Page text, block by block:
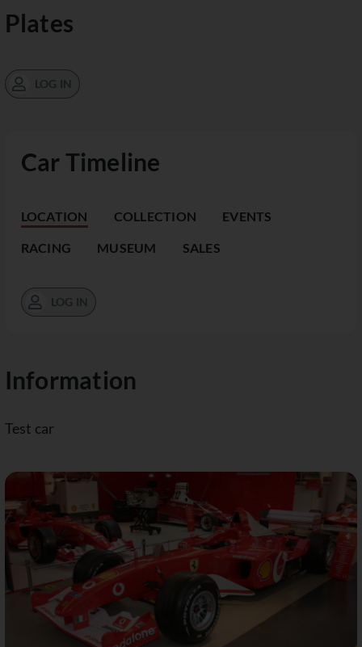
Car Timeline
LOCATION COLLECTION EVENTS
RACING MUSEUM SALES
LOG IN
Information
Test car
Plates
LOG IN